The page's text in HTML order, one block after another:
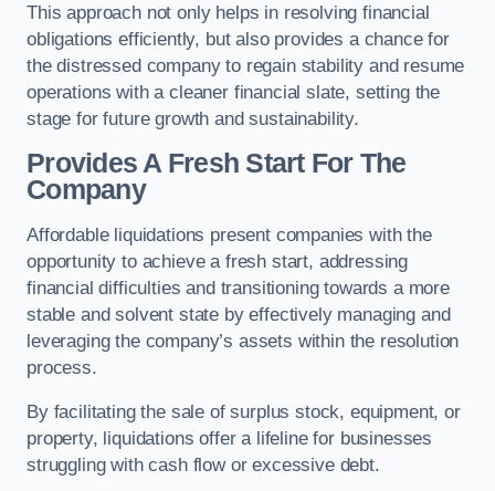
This approach not only helps in resolving financial
obligations efficiently, but also provides a chance for
the distressed company to regain stability and resume
operations with a cleaner financial slate, setting the
stage for future growth and sustainability.
Provides A Fresh Start For The
Company
Affordable liquidations present companies with the
opportunity to achieve a fresh start, addressing
financial difficulties and transitioning towards a more
stable and solvent state by effectively managing and
leveraging the company’s assets within the resolution
process.
By facilitating the sale of surplus stock, equipment, or
property, liquidations offer a lifeline for businesses
struggling with cash flow or excessive debt.